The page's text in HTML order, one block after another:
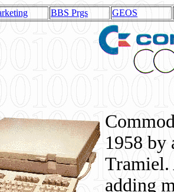
BBS Prgs GEOS
1958 by
Tramiel.
adding